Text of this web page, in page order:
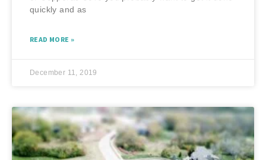
quickly and as
READ MORE »
December 11, 2019